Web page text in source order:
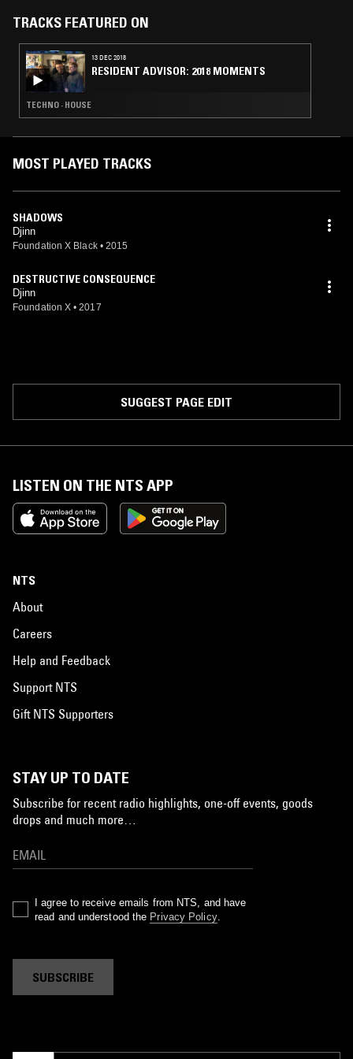
mystical headspaces - in all its fearless and feral glory - is proof
transmission is set to ring out across dimensions unknown.
TRACKS FEATURED ON
13 DEC 2018
RESIDENT ADVISOR: 2018 MOMENTS
TECHNO · HOUSE
MOST PLAYED TRACKS
SHADOWS
Djinn
Foundation X Black • 2015
DESTRUCTIVE CONSEQUENCE
Djinn
Foundation X • 2017
SUGGEST PAGE EDIT
LISTEN ON THE NTS APP
NTS
About
Careers
Help and Feedback
Support NTS
Gift NTS Supporters
STAY UP TO DATE
Subscribe for recent radio highlights, one-off events, goods
drops and much more…
I agree to receive emails from NTS, and have
read and understood the Privacy Policy.
SUBSCRIBE